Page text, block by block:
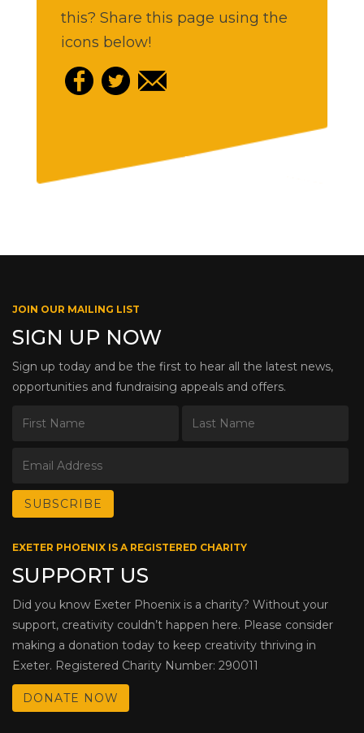
this? Share this page using the
icons below!
JOIN OUR MAILING LIST
SIGN UP NOW
Sign up today and be the first to hear all the latest news,
opportunities and fundraising appeals and offers.
EXETER PHOENIX IS A REGISTERED CHARITY
SUPPORT US
Did you know Exeter Phoenix is a charity? Without your
support, creativity couldn’t happen here. Please consider
making a donation today to keep creativity thriving in
Exeter. Registered Charity Number: 290011
DONATE NOW